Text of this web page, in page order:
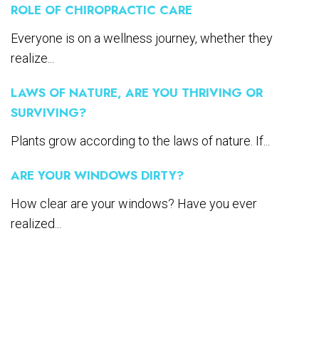
ROLE OF CHIROPRACTIC CARE
Everyone is on a wellness journey, whether they
realize...
LAWS OF NATURE, ARE YOU THRIVING OR
SURVIVING?
Plants grow according to the laws of nature. If...
ARE YOUR WINDOWS DIRTY?
How clear are your windows? Have you ever
realized...